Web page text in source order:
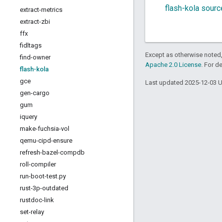
extract-metrics
extract-zbi
ffx
fidltags
find-owner
flash-kola
gce
gen-cargo
gum
iquery
make-fuchsia-vol
qemu-cipd-ensure
refresh-bazel-compdb
roll-compiler
run-boot-test.py
rust-3p-outdated
rustdoc-link
set-relay
flash-kola
Except as otherwise
Apache 2.0 License. For
Last updated 2025-12-03